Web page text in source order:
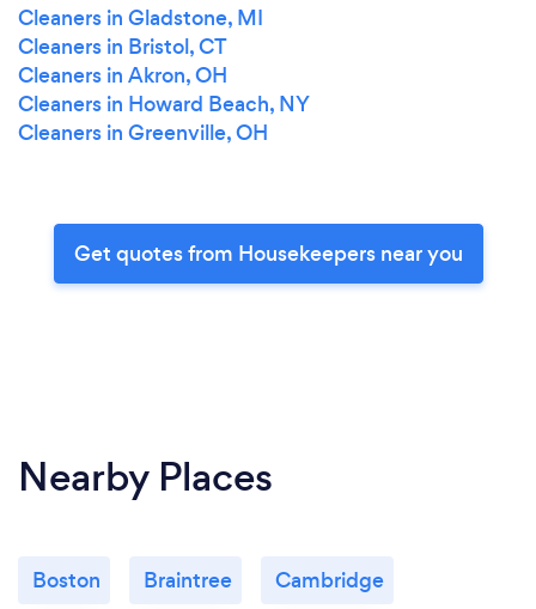
Cleaners in Gladstone, MI
Cleaners in Bristol, CT
Cleaners in Akron, OH
Cleaners in Howard Beach, NY
Cleaners in Greenville, OH
Get quotes from Housekeepers near you
Nearby Places
Boston Braintree Cambridge